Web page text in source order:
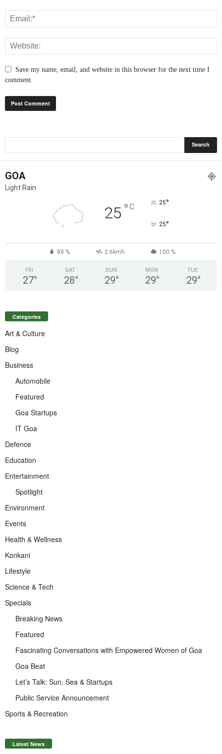
Save my name, email, and website in this browser for the next time I
comment.
GOA
Light Rain
25 °C 25°
25°
88 % 2.6kmh 100 %
FRI
27°
SAT
28°
SUN
29°
MON
29°
TUE
29°
Categories
Art & Culture
Blog
Business
Automobile
Featured
Goa Startups
IT Goa
Defence
Education
Entertainment
Spotlight
Environment
Events
Health & Wellness
Konkani
Lifestyle
Science & Tech
Specials
Breaking News
Featured
Fascinating Conversations with Empowered Women of Goa
Goa Beat
Let’s Talk: Sun, Sea & Startups
Public Service Announcement
Sports & Recreation
Latest News